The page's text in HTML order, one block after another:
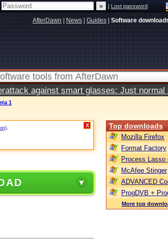
|Lost password
AfterDawn News Guides Software
against smart glasses: Just normal
1
X Top downloads
Mozilla Firefox
Format Factory
Process Lasso
McAfee Stinger
ADVANCED
ProgDVB +
More top